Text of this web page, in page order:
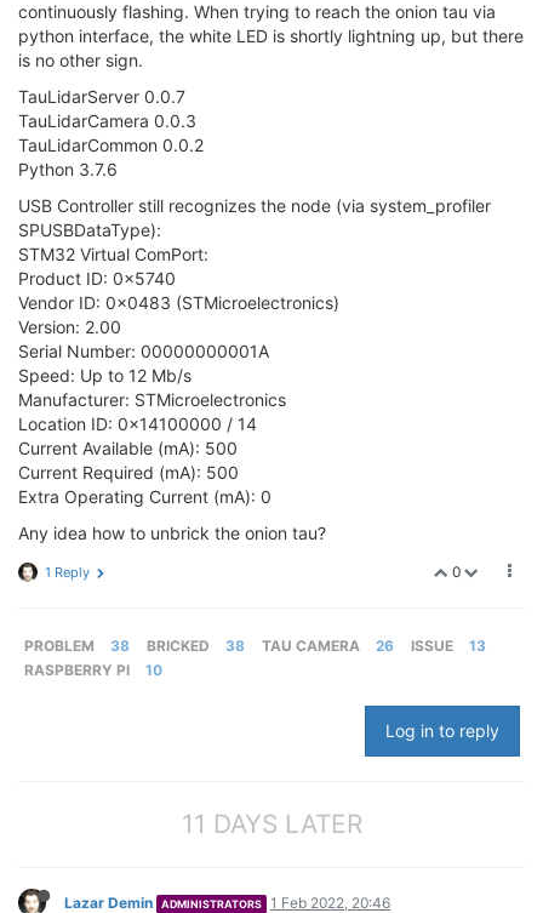
continuously flashing. When trying to reach the onion tau via
python interface, the white LED is shortly lightning up, but there
is no other sign.
TauLidarServer 0.0.7
TauLidarCamera 0.0.3
TauLidarCommon 0.0.2
Python 3.7.6
USB Controller still recognizes the node (via system_profiler
SPUSBDataType):
STM32 Virtual ComPort:
Product ID: 0x5740
Vendor ID: 0x0483 (STMicroelectronics)
Version: 2.00
Serial Number: 00000000001A
Speed: Up to 12 Mb/s
Manufacturer: STMicroelectronics
Location ID: 0x14100000 / 14
Current Available (mA): 500
Current Required (mA): 500
Extra Operating Current (mA): 0
Any idea how to unbrick the onion tau?
0
1 Reply
PROBLEM 38 BRICKED 38 TAU CAMERA 26 ISSUE
13
RASPBERRY PI
10
Log in to reply
11 DAYS LATER
Lazar Demin ADMINISTRATORS 1 Feb 2022, 20:46